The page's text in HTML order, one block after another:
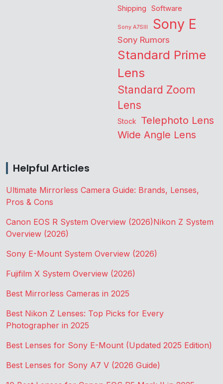
Shipping Software
Sony A7SIII Sony E
Sony Rumors
Standard Prime
Lens
Standard Zoom
Lens
Stock Telephoto Lens
Wide Angle Lens
Helpful Articles
Ultimate Mirrorless Camera Guide: Brands, Lenses,
Pros & Cons
Canon EOS R System Overview (2026)Nikon Z System
Overview (2026)
Sony E-Mount System Overview (2026)
Fujifilm X System Overview (2026)
Best Mirrorless Cameras in 2025
Best Nikon Z Lenses: Top Picks for Every
Photographer in 2025
Best Lenses for Sony E-Mount (Updated 2025 Edition)
Best Lenses for Sony A7 V (2026 Guide)